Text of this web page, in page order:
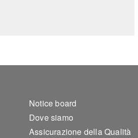
Footer 2
Notice board
Dove siamo
Assicurazione della Qualità